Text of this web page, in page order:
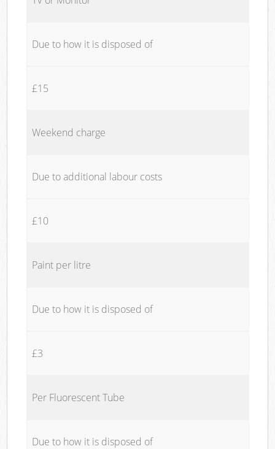
Due to how it is disposed of
£15
Weekend charge
Due to additional labour costs
£10
Paint per litre
Due to how it is disposed of
£3
Per Fluorescent Tube
Due to how it is disposed of